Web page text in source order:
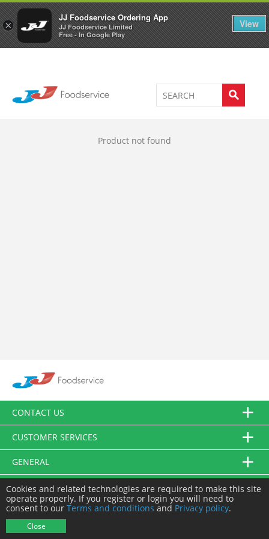
×
JJ Foodservice Ordering App
JJ Foodservice Limited
Free - In Google Play
View
Welcome to JJ's online store 0
Product not found
CONTACT US
CUSTOMER SERVICES
GENERAL
FOLLOW US
Cookies and related technologies are required to make this site
operate properly. If you register or login you will need to
consent to our Terms and conditions and Privacy policy.
Close